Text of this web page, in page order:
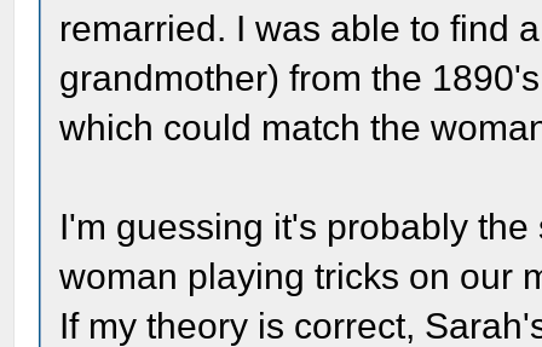
remarried. I was able to find
grandmother) from the
which could match the
I'm guessing it's probably
woman playing tricks on our
If my theory is correct,